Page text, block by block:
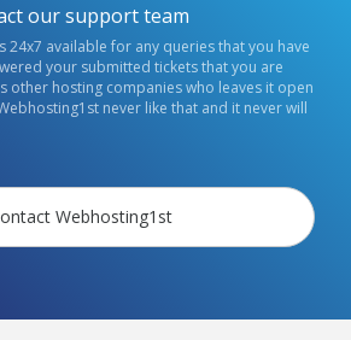
our support team
24x7 available for any queries that you have
your submitted tickets that you are
other hosting companies who leaves it open
never like that and it never will
Webhosting1st